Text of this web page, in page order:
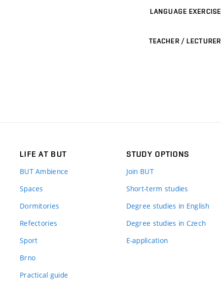
LANGUAGE EXERCISE
TEACHER / LECTURER
LIFE AT BUT
BUT Ambience
Spaces
Dormitories
Refectories
Sport
Brno
Practical guide
STUDY OPTIONS
Join BUT
Short-term studies
Degree studies in English
Degree studies in Czech
E-application